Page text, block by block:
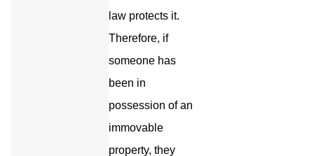
law protects it.
Therefore, if
someone has
been in
possession of an
immovable
property, they